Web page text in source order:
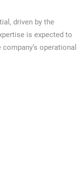
driven by the
is expected to
operational